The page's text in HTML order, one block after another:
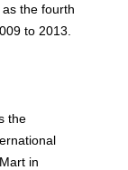
the fourth
to 2013.
the
in